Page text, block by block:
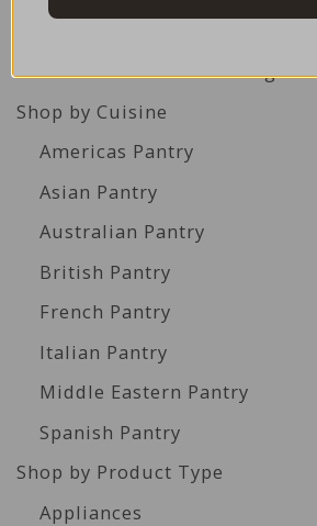
Best Before Clearance Bargains
Shop by Cuisine
Americas Pantry
Asian Pantry
Australian Pantry
British Pantry
French Pantry
Italian Pantry
Middle Eastern Pantry
Spanish Pantry
Shop by Product Type
Appliances